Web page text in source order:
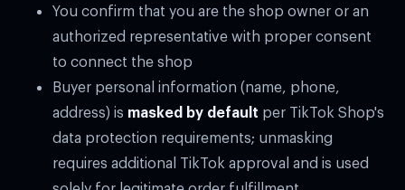
You confirm that you are the shop owner or an
authorized representative with proper consent
to connect the shop
Buyer personal information (name, phone,
address) is masked by default per TikTok Shop's
data protection requirements; unmasking
requires additional TikTok approval and is used
solely for legitimate order fulfillment